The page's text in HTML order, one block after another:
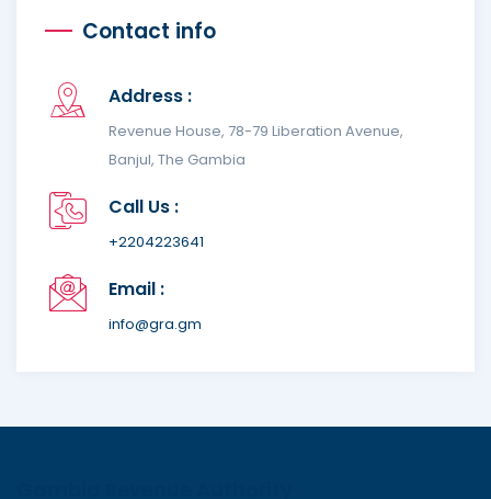
Contact info
Address :
Revenue House, 78-79 Liberation Avenue,
Banjul, The Gambia
Call Us :
+2204223641
Email :
info@gra.gm